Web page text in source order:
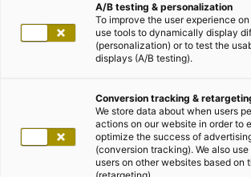
A/B testing & personalization
To improve the user experience
use tools to dynamically display
(personalization) or to test the
displays (A/B testing).
Conversion tracking &
We store data about when users
actions on our website in order to
optimize the success of
(conversion tracking). We also
users on other websites based on